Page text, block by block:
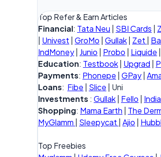
Top Refer & Earn Articles
Financial: Tata Neu | SBI Cards |
| Univest | GroMo | Gullak| Zet |
IndMoney| Junio | Probo | Liquide |
Education: Testbook| Upgrad |
Payments: Phonepe | GPay|
Loans: Fibe | Slice | Uni
Investments : Gullak| Fello |
Shopping: Mama Earth | The
MyGlamm | Sleepycat | Ajio |
Top Freebies